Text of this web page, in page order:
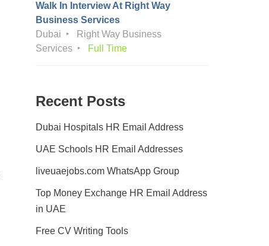
Walk In Interview At Right Way
Business Services
Dubai
Right Way Business
Services
Full Time
Recent Posts
Dubai Hospitals HR Email Address
UAE Schools HR Email Addresses
liveuaejobs.com WhatsApp Group
Top Money Exchange HR Email Address
in UAE
Free CV Writing Tools